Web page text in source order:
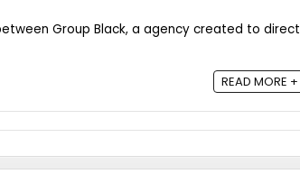
Group Black, a agency created to direct
READ MORE +